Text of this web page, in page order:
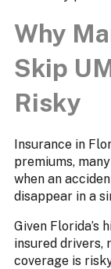
Why
Skip
Risky
Insurance in
premiums,
when an
disappear in a
Given Florida’s
insured drivers,
coverage is